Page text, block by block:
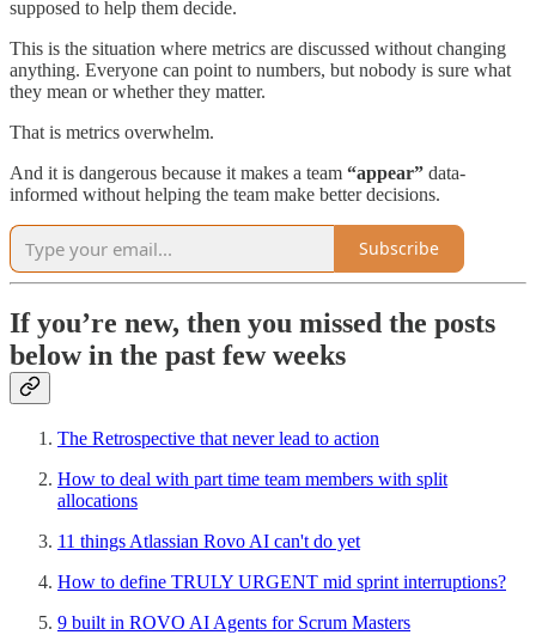
supposed to help them decide.
This is the situation where metrics are discussed without changing
anything. Everyone can point to numbers, but nobody is sure what
they mean or whether they matter.
That is metrics overwhelm.
And it is dangerous because it makes a team “appear” data-
informed without helping the team make better decisions.
Subscribe
If you’re new, then you missed the posts
below in the past few weeks
The Retrospective that never lead to action
How to deal with part time team members with split
allocations
11 things Atlassian Rovo AI can't do yet
How to define TRULY URGENT mid sprint interruptions?
9 built in ROVO AI Agents for Scrum Masters